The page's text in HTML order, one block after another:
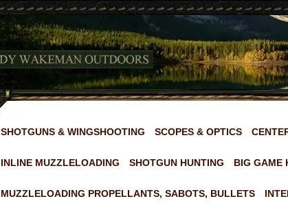
SHOTGUNS & WINGSHOOTING SCOPES & OPTICS
INLINE MUZZLELOADING SHOTGUN HUNTING BIG GAME
MUZZLELOADING PROPELLANTS, SABOTS, BULLETS